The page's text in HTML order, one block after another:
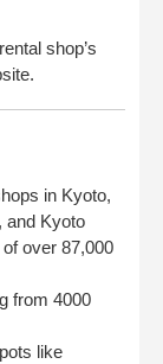
shop’s
in Kyoto,
and Kyoto
over 87,000
from 4000
like